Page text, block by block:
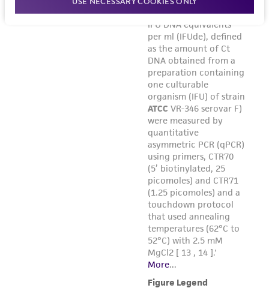
warranties whatsoever except as expressly set
forth herein and in no event shall ATCC, its
parents, subsidiaries, directors, officers, agents,
employees, assigns, successors, and affiliates be
liable for indirect, special, incidental, or
consequential damages of any kind in
connection with or arising out of the
customer's use of the product. While
reasonable effort is made to ensure
authenticity and reliability of materials on
deposit, ATCC is not liable for damages arising
from the misidentification or misrepresentation
Please see the material transfer agreement
(MTA) for further details regarding the use of
this product. The MTA is available at